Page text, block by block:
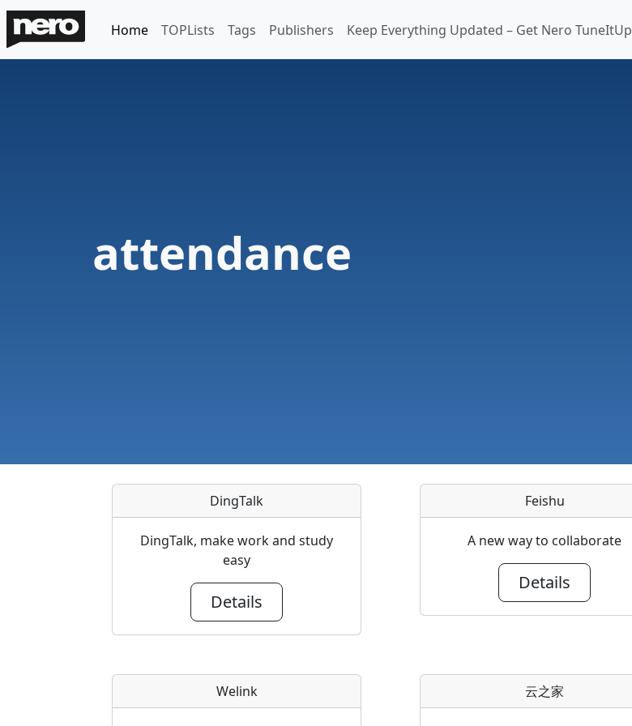
Home TOPLists Tags Publishers Keep Everything Updated – Get Nero TuneItUp
attendance
DingTalk
DingTalk, make work and study
easy
Details
Feishu
A new way to collaborate
Details
Welink 云之家